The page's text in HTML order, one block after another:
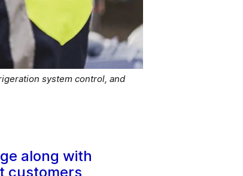
system control, and
along with
customers